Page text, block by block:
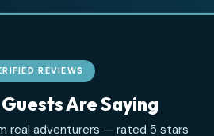
ITINERARIES ✓ FAMILY
VERIFIED REVIEWS